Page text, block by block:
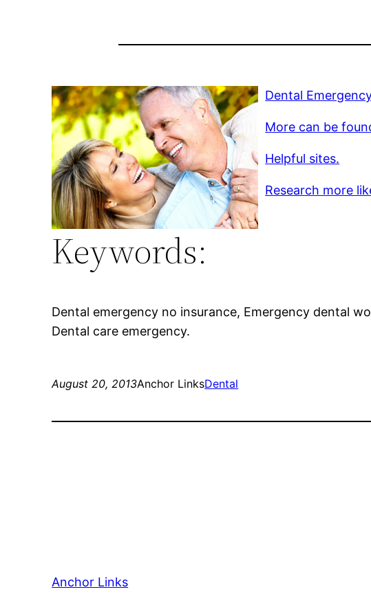
Dental
More can be
Helpful sites.
Research more
Keywords:
Dental emergency no insurance, Emergency dental
Dental care emergency.
August 20, 2013Anchor LinksDental
Anchor Links